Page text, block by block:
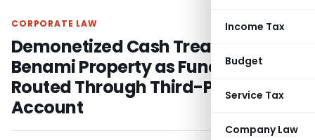
Income Tax
Budget
Service Tax
Company Law
CORPORATE LAW
Demonetized Cash Treated as
Benami Property as Funds Were
Routed Through Third-Party
Account